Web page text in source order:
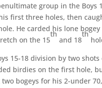
group in the
first three holes, then
He carded his lone
on the 15
th
and 18
th
15-18 division by two shots
birdies on the first hole,
bogeys for his 2-under